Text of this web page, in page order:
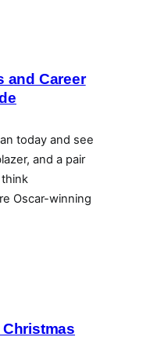
and Career
today and see
and a pair
Oscar-winning